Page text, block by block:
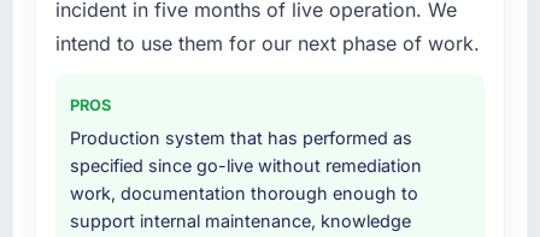
decision-making. I have worked with
technically excellent teams who lose the
every architectural choice and the outcome
we had agreed to achieve. That orientation
made the trade-off conversations significantly
easier.
requirements. They also took ownership of the
third-party integration workstream that had
projects, removing that complexity from our
internal team entirely.
Why did you choose this company over
other providers you considered?
incident in five months of live operation. We
intend to use them for our next phase of work.
PROS
Production system that has performed as
specified since go-live without remediation
work, documentation thorough enough to
support internal maintenance, knowledge